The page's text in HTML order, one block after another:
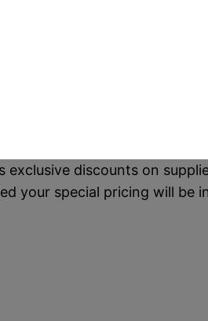
discounts on
your special pricing will be